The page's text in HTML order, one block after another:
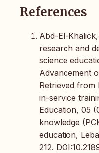
References
Abd-El-
research and
science
Advancement
Retrieved from
in-service
Education, 05
knowledge
education,
212.